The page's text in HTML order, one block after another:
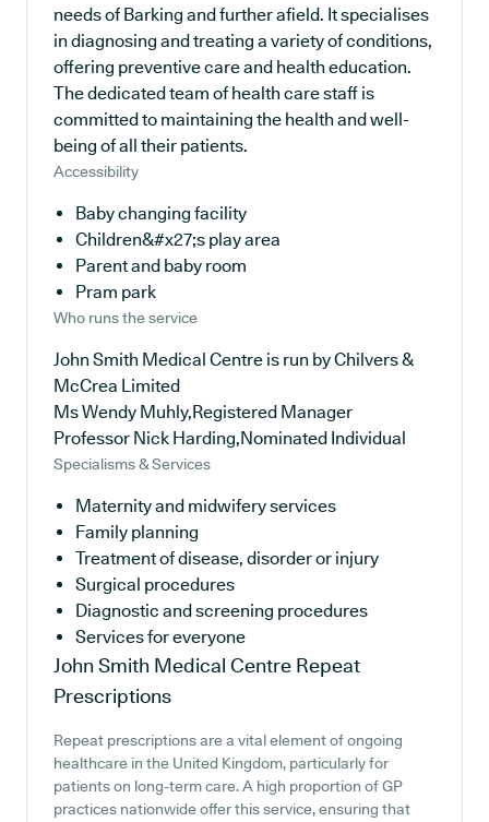
needs of Barking and further afield. It specialises
in diagnosing and treating a variety of conditions,
offering preventive care and health education.
The dedicated team of health care staff is
committed to maintaining the health and well-
being of all their patients.
Accessibility
Baby changing facility
Children&#x27;s play area
Parent and baby room
Pram park
Who runs the service
John Smith Medical Centre is run by Chilvers &
McCrea Limited
Ms Wendy Muhly,Registered Manager
Professor Nick Harding,Nominated Individual
Specialisms & Services
Maternity and midwifery services
Family planning
Treatment of disease, disorder or injury
Surgical procedures
Diagnostic and screening procedures
Services for everyone
John Smith Medical Centre Repeat
Prescriptions
Repeat prescriptions are a vital element of ongoing
healthcare in the United Kingdom, particularly for
patients on long-term care. A high proportion of GP
practices nationwide offer this service, ensuring that